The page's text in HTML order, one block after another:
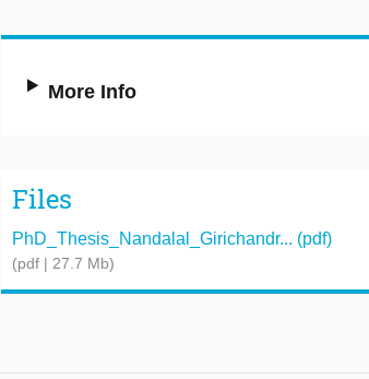
More Info
Files
PhD_Thesis_Nandalal_Girichandr... (pdf)
(pdf | 27.7 Mb)